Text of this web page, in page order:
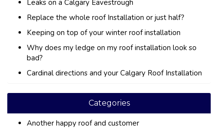
Leaks on a Calgary Eavestrough
Replace the whole roof Installation or just half?
Keeping on top of your winter roof installation
Why does my ledge on my roof installation look so
bad?
Cardinal directions and your Calgary Roof Installation
Categories
Another happy roof and customer